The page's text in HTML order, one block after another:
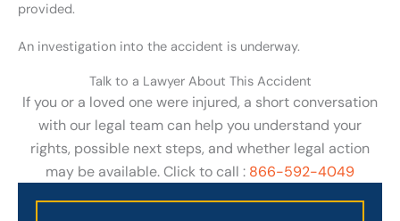
provided.
An investigation into the accident is underway.
Talk to a Lawyer About This Accident
If you or a loved one were injured, a short conversation
with our legal team can help you understand your
rights, possible next steps, and whether legal action
may be available. Click to call : 866-592-4049